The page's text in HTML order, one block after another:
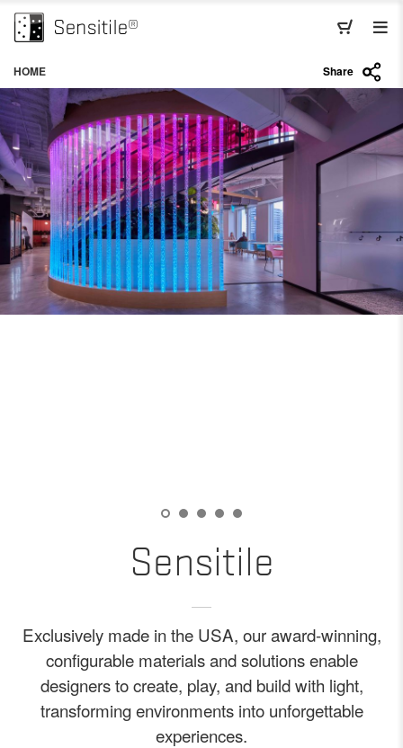
HOME Share
Sensitile
Exclusively made in the USA, our award-winning,
configurable materials and solutions enable
designers to create, play, and build with light,
transforming environments into unforgettable
experiences.